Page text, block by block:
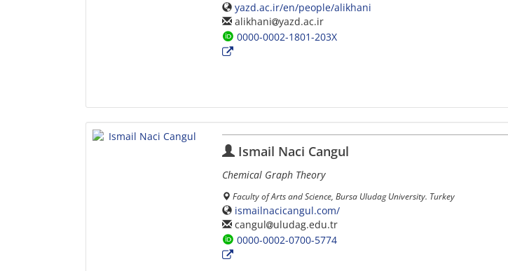
yazd.ac.ir/en/people/alikhani
alikhani yazd.ac.ir
0000-0002-1801-203X
Ismail Naci Cangul
Chemical Graph Theory
Faculty of Arts and Science, Bursa Uludag University. Turkey
ismailnacicangul.com/
cangul
uludag.edu.tr
0000-0002-0700-5774